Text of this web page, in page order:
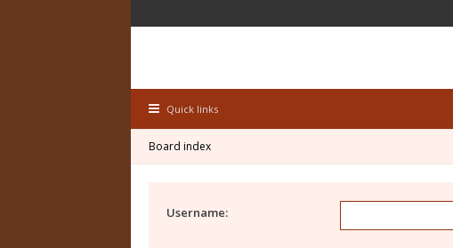
Quick links
Board index
Username: